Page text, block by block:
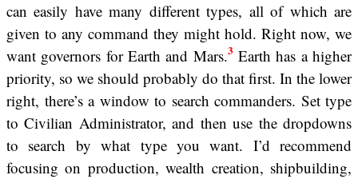
can easily have many different types, all of which are
given to any command they might hold. Right now, we
want governors for Earth and Mars.3Earth has a higher
priority, so we should probably do that first. In the lower
right, there’s a window to search commanders. Set type
to Civilian Administrator, and then use the dropdowns
to search by what type you want. I’d recommend
focusing on production, wealth creation, shipbuilding,